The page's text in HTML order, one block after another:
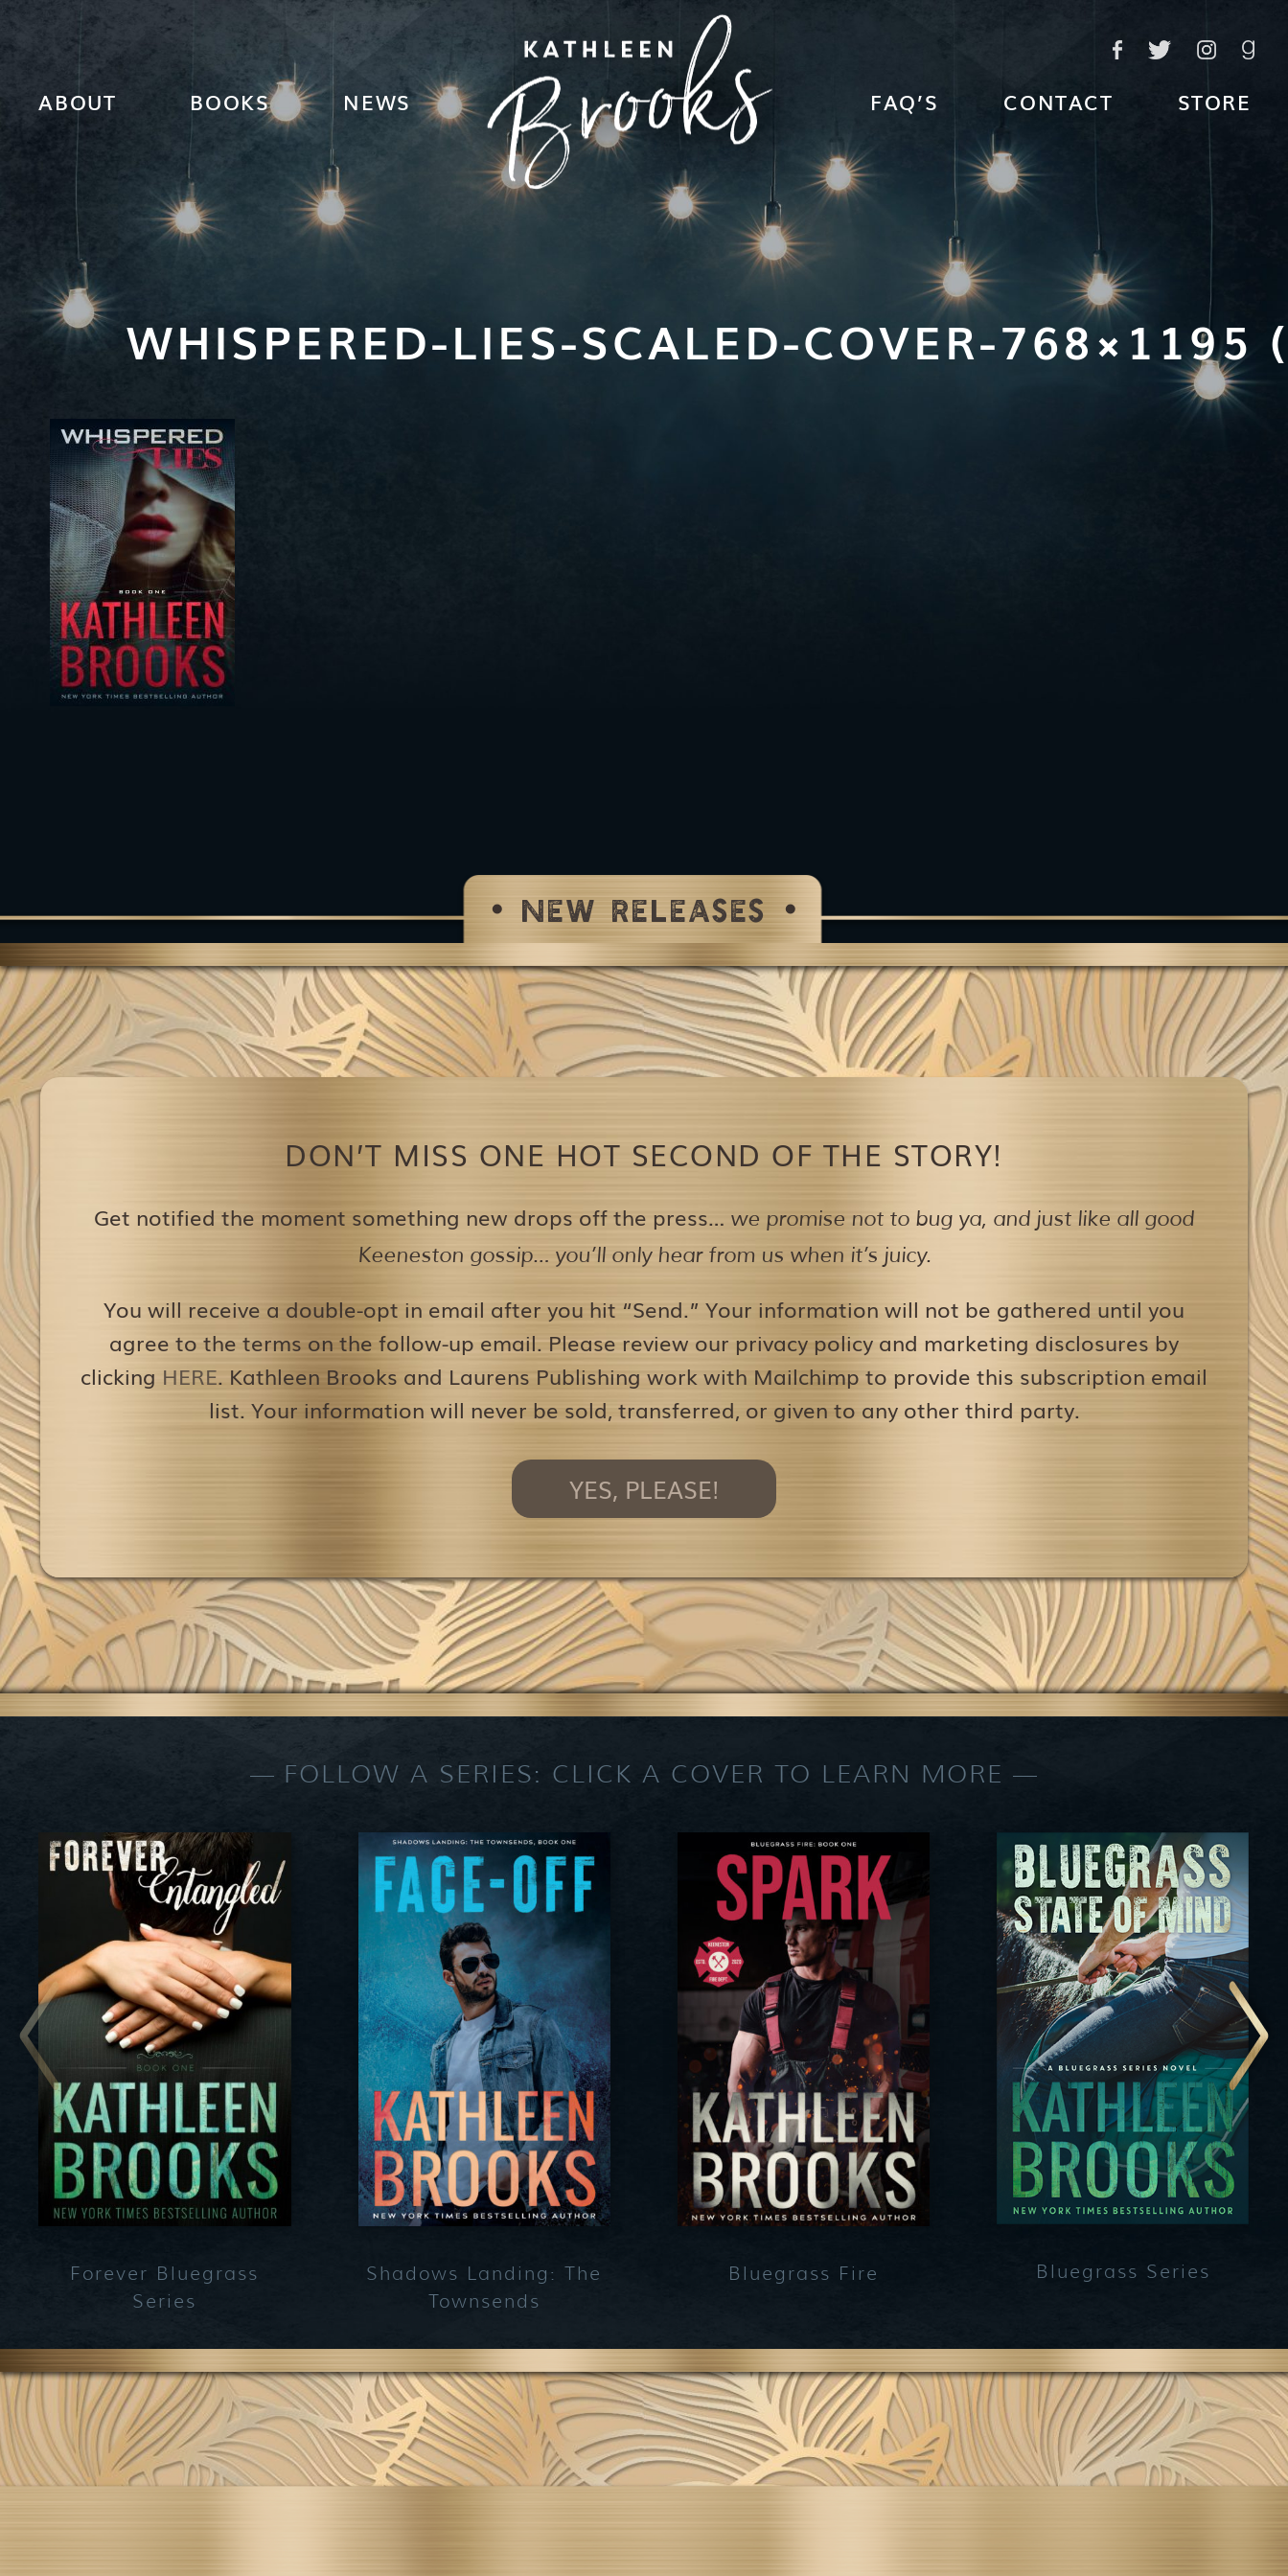
ABOUT BOOKS NEWS FAQ’S CONTACT STORE
WHISPERED-LIES-SCALED-COVER-768×1195
NEW RELEASES
DON’T MISS ONE HOT SECOND OF THE STORY!
Get notified the moment something new drops off the press… we promise not to bug ya, and just like all good
Keeneston gossip… you’ll only hear from us when it’s juicy.
You will receive a double-opt in email after you hit “Send.” Your information will not be gathered until you
agree to the terms on the follow-up email. Please review our privacy policy and marketing disclosures by
clicking HERE. Kathleen Brooks and Laurens Publishing work with Mailchimp to provide this subscription email
list. Your information will never be sold, transferred, or given to any other third party.
YES, PLEASE!
FOLLOW A SERIES: CLICK A COVER TO LEARN MORE
Forever Bluegrass
Series
Shadows Landing: The
Townsends
Bluegrass Fire Bluegrass Series